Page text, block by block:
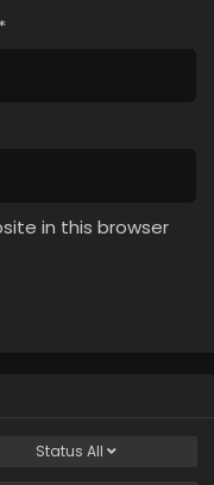
*
in this browser
Status All